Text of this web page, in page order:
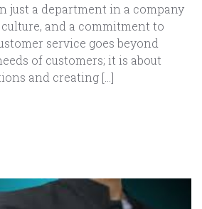
just a department in a company
and a commitment to
service goes beyond
of customers; it is about
and creating […]